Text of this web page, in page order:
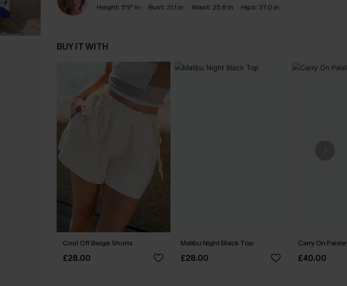
Height: 5'9" in Bust: 31.1 in Waist: 25.6 in Hips: 37.0 in
BUY IT WITH
Cool Off Beige Shorts
£28.00
Malibu Night Black Top
£28.00
Carry On
£40.00